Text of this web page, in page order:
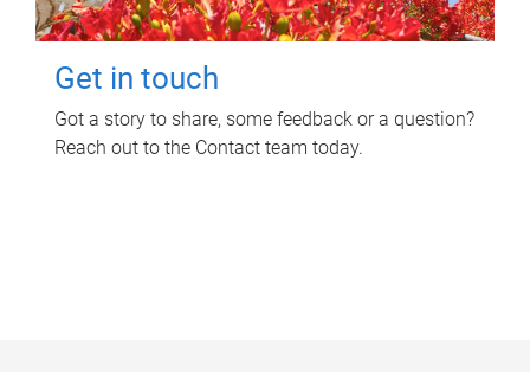
Get in touch
Got a story to share, some feedback or a question?
Reach out to the Contact team today.